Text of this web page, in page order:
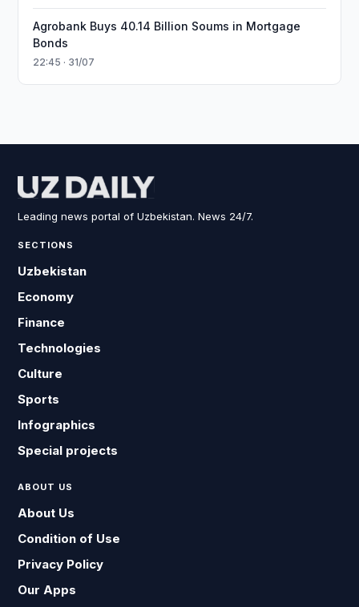
Agrobank Buys 40.14 Billion Soums in Mortgage
Bonds
22:45 · 31/07
Leading news portal of Uzbekistan. News 24/7.
SECTIONS
Uzbekistan
Economy
Finance
Technologies
Culture
Sports
Infographics
Special projects
ABOUT US
About Us
Condition of Use
Privacy Policy
Our Apps